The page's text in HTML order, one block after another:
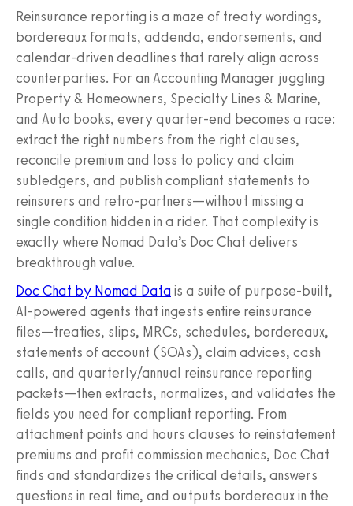
Reinsurance reporting is a maze of treaty wordings,
bordereaux formats, addenda, endorsements, and
calendar-driven deadlines that rarely align across
counterparties. For an Accounting Manager juggling
Property & Homeowners, Specialty Lines & Marine,
and Auto books, every quarter-end becomes a race:
extract the right numbers from the right clauses,
reconcile premium and loss to policy and claim
subledgers, and publish compliant statements to
reinsurers and retro-partners—without missing a
single condition hidden in a rider. That complexity is
exactly where Nomad Data’s Doc Chat delivers
breakthrough value.
Doc Chat by Nomad Datais a suite of purpose‑built,
AI‑powered agents that ingests entire reinsurance
files—treaties, slips, MRCs, schedules, bordereaux,
statements of account (SOAs), claim advices, cash
calls, and quarterly/annual reinsurance reporting
packets—then extracts, normalizes, and validates the
fields you need for compliant reporting. From
attachment points and hours clauses to reinstatement
premiums and profit commission mechanics, Doc Chat
finds and standardizes the critical details, answers
questions in real time, and outputs bordereaux in the